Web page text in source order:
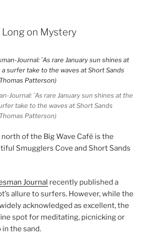
on Mystery
Journal: ¨As rare January sun shines at the
take to the waves at Short Sands
Patterson)
of the Big Wave Café is the
Smugglers Cove and Short Sands
Journal recently published a
allure to surfers. However, while the
acknowledged as excellent, the
spot for meditating, picnicking or
in the sand.